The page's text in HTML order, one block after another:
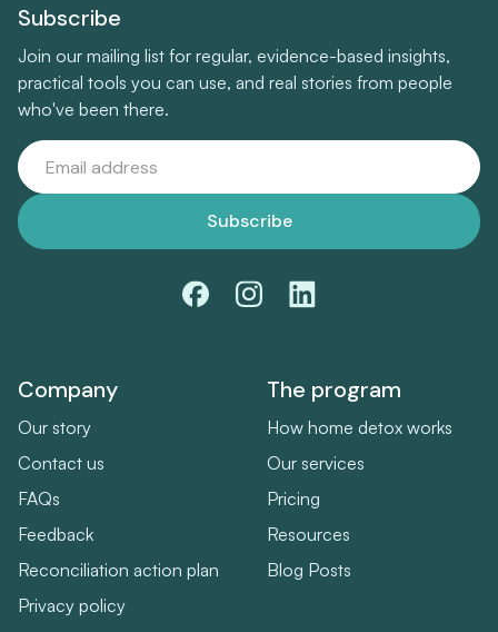
Subscribe
Join our mailing list for regular, evidence-based insights,
practical tools you can use, and real stories from people
who've been there.
Company
Our story
Contact us
FAQs
Feedback
Reconciliation action plan
Privacy policy
The program
How home detox works
Our services
Pricing
Resources
Blog Posts